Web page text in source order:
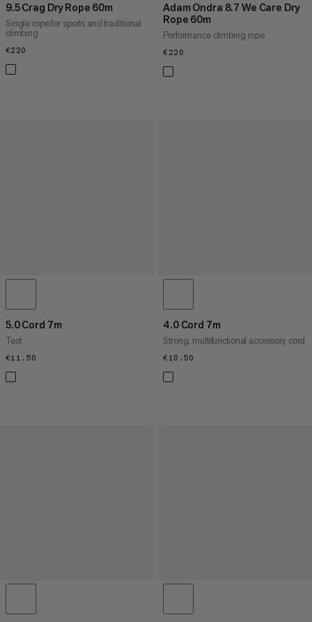
9.5 Crag Dry Rope 60m
Single rope for sports and traditional
climbing
€220
Adam Ondra 8.7 We Care Dry
Rope 60m
Performance climbing rope
€220
5.0 Cord 7m
Test
€11.50
4.0 Cord 7m
Strong, multifunctional accessory cord
€10.50